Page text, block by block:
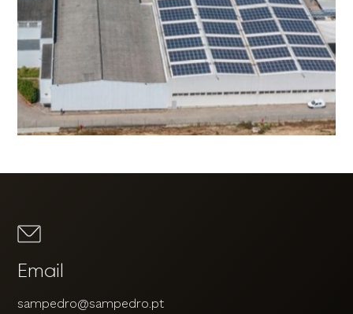
Email
sampedro@sampedro.pt